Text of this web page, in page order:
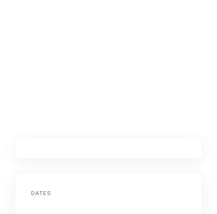
DATES